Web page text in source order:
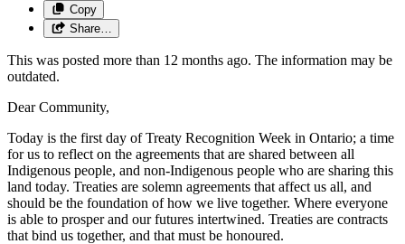
Copy
Share…
This was posted more than 12 months ago. The information may be
outdated.
Dear Community,
Today is the first day of Treaty Recognition Week in Ontario; a time
for us to reflect on the agreements that are shared between all
Indigenous people, and non-Indigenous people who are sharing this
land today. Treaties are solemn agreements that affect us all, and
should be the foundation of how we live together. Where everyone
is able to prosper and our futures intertwined. Treaties are contracts
that bind us together, and that must be honoured.